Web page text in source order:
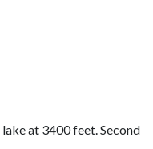
at 3400 feet. Second